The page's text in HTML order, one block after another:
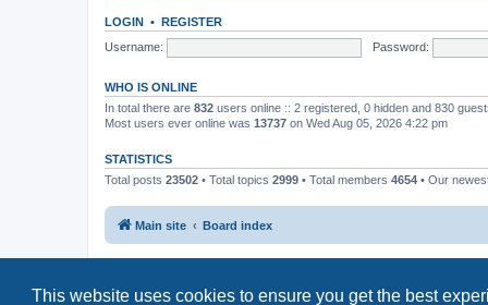
This website uses cookies to ensure you get the best
LOGIN • REGISTER
Username:
Password:
WHO IS ONLINE
In total there are 832 users online :: 2 registered, 0 hidden and 830
Most users ever online was 13737 on Wed Aug 05, 2026 4:22 pm
STATISTICS
Total posts 23502 • Total topics 2999 • Total members 4654 • Our
Main site Board index